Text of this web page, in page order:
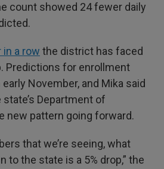
count showed 24 fewer daily
in a row the district has faced
Predictions for enrollment
November, and Mika said
Department of
new pattern going forward.
that we’re seeing, what
to the state is a 5% drop,” the